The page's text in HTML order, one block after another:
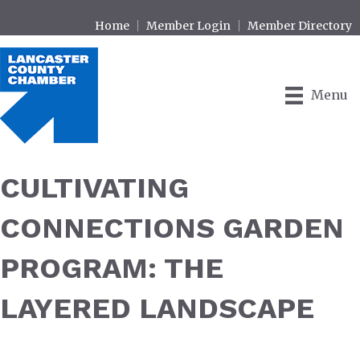
Home Member Login Member Directory
Menu
CULTIVATING
CONNECTIONS GARDEN
PROGRAM: THE
LAYERED LANDSCAPE